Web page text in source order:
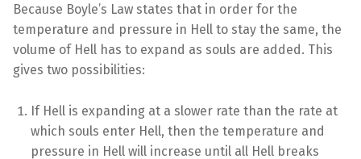
Because Boyle’s Law states that in order for the
temperature and pressure in Hell to stay the same, the
volume of Hell has to expand as souls are added. This
gives two possibilities:
If Hell is expanding at a slower rate than the rate at
which souls enter Hell, then the temperature and
pressure in Hell will increase until all Hell breaks